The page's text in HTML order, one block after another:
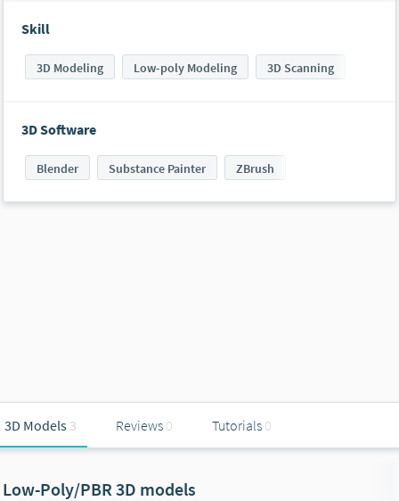
Skill
3D Modeling Low-poly Modeling 3D Scanning
3D Software
Blender Substance Painter ZBrush
3D Models 3 Reviews 0 Tutorials 0
Low-Poly/PBR 3D models